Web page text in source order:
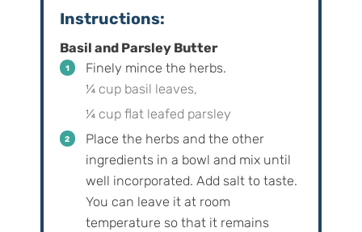
Instructions:
Basil and Parsley Butter
Finely mince the herbs.
¼ cup basil leaves,
¼ cup flat leafed parsley
Place the herbs and the other
ingredients in a bowl and mix until
well incorporated. Add salt to taste.
You can leave it at room
temperature so that it remains